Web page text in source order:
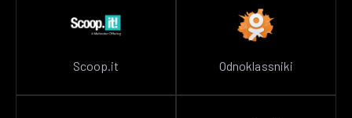
Scoop.it Odnoklassniki